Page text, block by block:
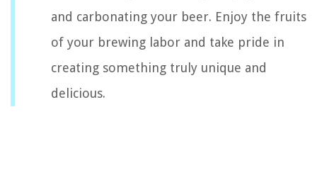
and carbonating your beer. Enjoy the fruits
of your brewing labor and take pride in
creating something truly unique and
delicious.